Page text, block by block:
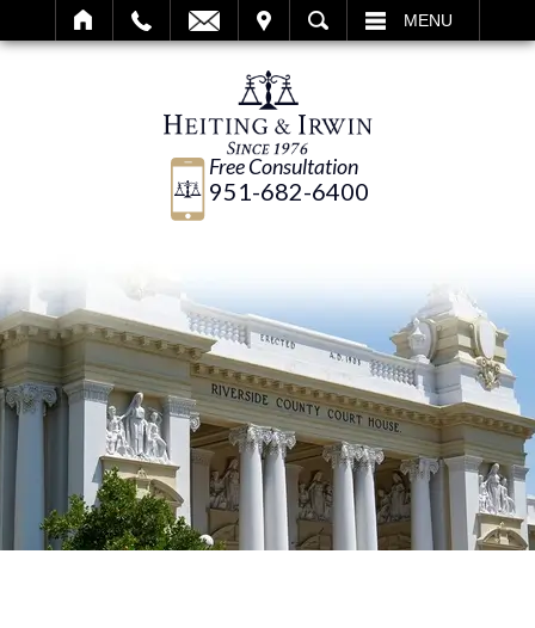
SEARCH MENU
Free Consultation
951-682-6400